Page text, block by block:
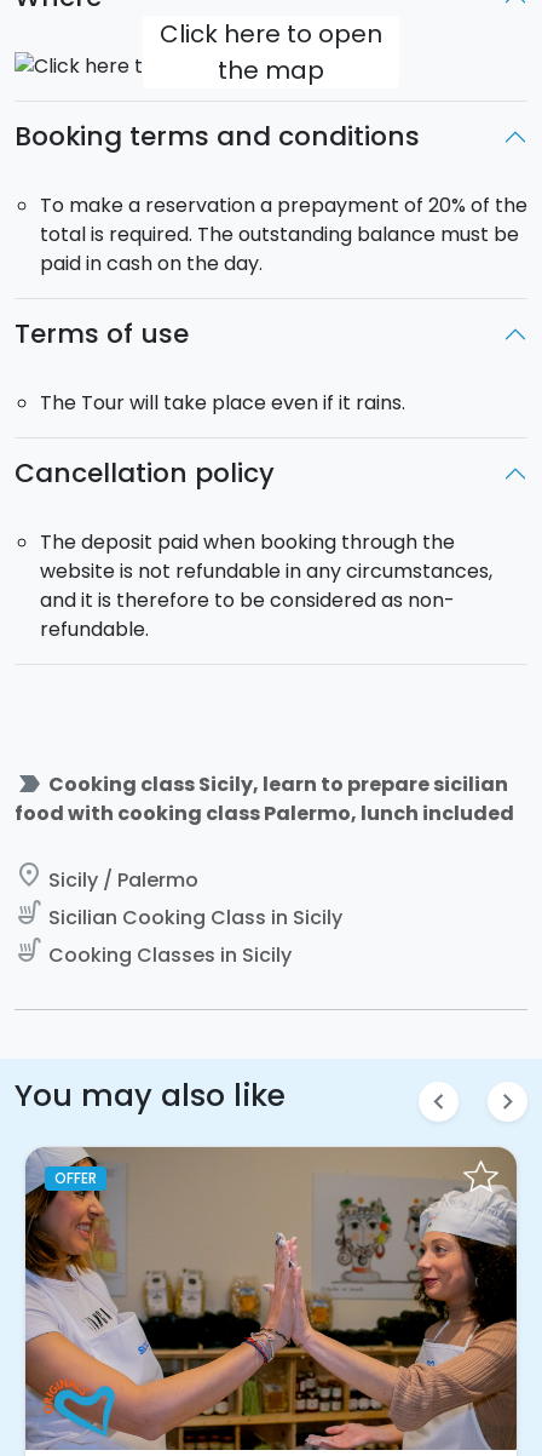
wines carefully matched with the various dishes. And
with your dessert you can try a zibibbo
aromatic wine) or a
local Limoncello
liqueur).
You can take the cooking class in the
market, while during the afternoon it will be possible
to visitVucciria. The morning cooking class will be
followed by lunch, while the afternoon class, naturally,
will be followed by dinner.
Click here to open
the map
Booking terms and conditions
To make a reservation a prepayment of 20% of the
total is required. The outstanding balance must be
paid in cash on the day.
Terms of use
The Tour will take place even if it rains.
Cancellation policy
The deposit paid when booking through the
website is not refundable in any circumstances,
and it is therefore to be considered as non-
refundable.
label_important Cooking class Sicily, learn to prepare sicilian
food with cooking class Palermo, lunch included
place Sicily / Palermo
soup_kitchen Sicilian Cooking Class in Sicily
soup_kitchen Cooking Classes in Sicily
You may also like chevron_left chevron_right
OFFER